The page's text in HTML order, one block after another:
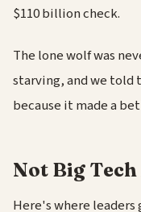
$110 billion check.
The lone wolf was
starving, and we told
because it made a
Not Big
Here's where leaders